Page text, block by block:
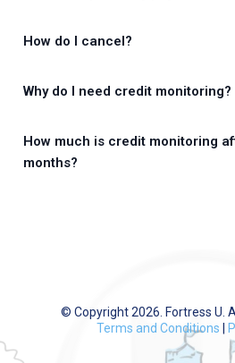
How do I cancel?
app.FortressU.com
Why do I need credit monitoring?
How much is credit monitoring
months?
© Copyright 2026. Fortress U.
Terms and Conditions